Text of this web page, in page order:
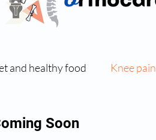
and healthy food Knee pain
Soon